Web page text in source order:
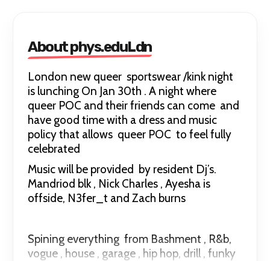
About phys.eduLdn
London new queer sportswear /kink night
is lunching On Jan 30th . A night where
queer POC and their friends can come and
have good time with a dress and music
policy that allows queer POC to feel fully
celebrated
Music will be provided by resident Dj’s.
Mandriod blk , Nick Charles , Ayesha is
offside, N3fer_t and Zach burns
Spining everything from Bashment , R&b,
vogue , house , garage , hip hop, drill , funky